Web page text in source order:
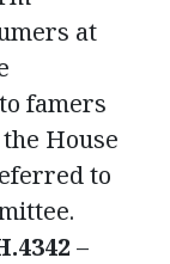
at
famers
House
to
–